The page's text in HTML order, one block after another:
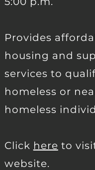
Provides
housing and
services to
homeless or
homeless
Click here to
website.